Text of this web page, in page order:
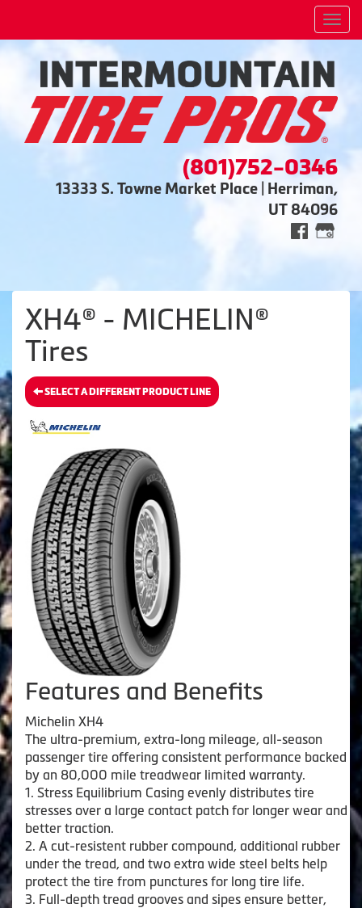
(801)752-0346
13333 S. Towne Market Place | Herriman,
UT 84096
XH4® - MICHELIN®
Tires
SELECT A DIFFERENT PRODUCT LINE
Features and Benefits
Michelin XH4
The ultra-premium, extra-long mileage, all-season
passenger tire offering consistent performance backed
by an 80,000 mile treadwear limited warranty.
1. Stress Equilibrium Casing evenly distributes tire
stresses over a large contact patch for longer wear and
better traction.
2. A cut-resistent rubber compound, additional rubber
under the tread, and two extra wide steel belts help
protect the tire from punctures for long tire life.
3. Full-depth tread grooves and sipes ensure better,